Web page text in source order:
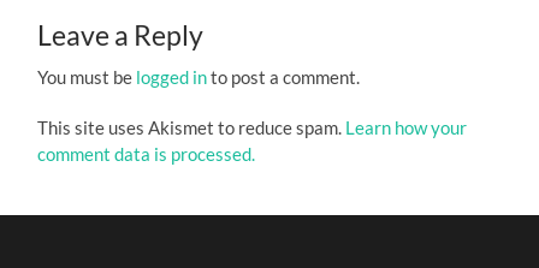
Leave a Reply
You must be logged into post a comment.
This site uses Akismet to reduce spam. Learn how your
comment data is processed.